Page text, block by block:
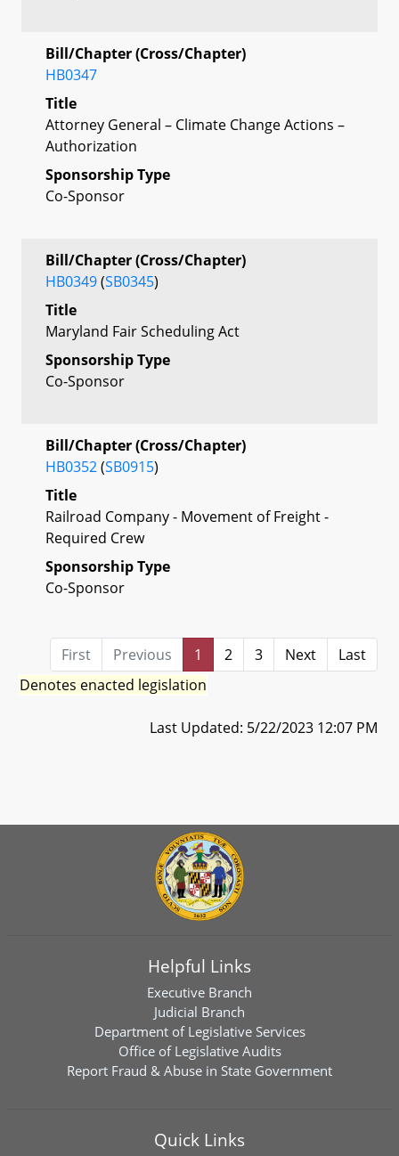
Bill/Chapter (Cross/Chapter)
HB0347
Title
Attorney General – Climate Change Actions –
Authorization
Sponsorship Type
Co-Sponsor
Bill/Chapter (Cross/Chapter)
HB0349(SB0345)
Title
Maryland Fair Scheduling Act
Sponsorship Type
Co-Sponsor
Bill/Chapter (Cross/Chapter)
HB0352(SB0915)
Title
Railroad Company - Movement of Freight -
Required Crew
Sponsorship Type
Co-Sponsor
First Previous 1 2 3 Next
Last
Denotes enacted legislation
Last Updated: 5/22/2023 12:07 PM
Helpful Links
Executive Branch
Judicial Branch
Department of Legislative Services
Office of Legislative Audits
Report Fraud & Abuse in State Government
Quick Links